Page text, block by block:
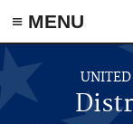
Skip to main content
≡ MENU
UNITED